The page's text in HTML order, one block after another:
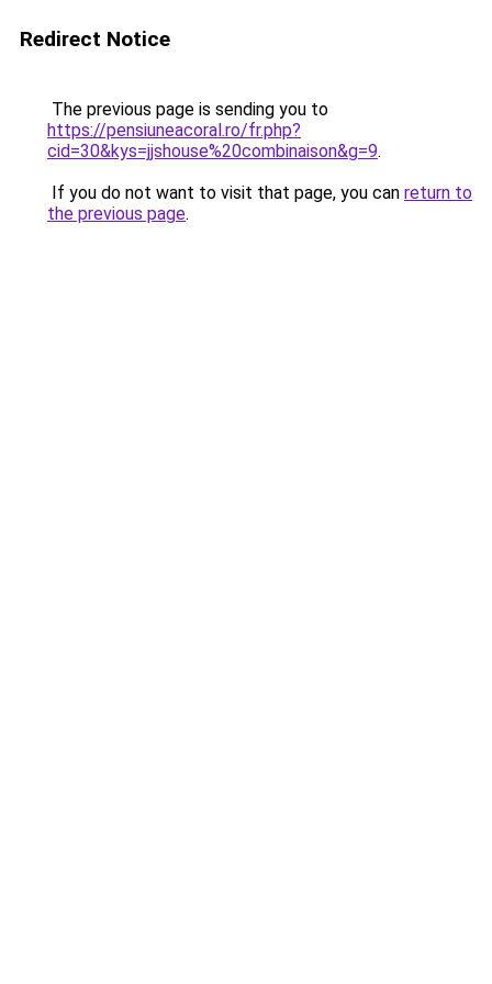
Redirect Notice
The previous page is sending you to
https://pensiuneacoral.ro/fr.php?
cid=30&kys=jjshouse%20combinaison&g=9.
If you do not want to visit that page, you can return to
the previous page.